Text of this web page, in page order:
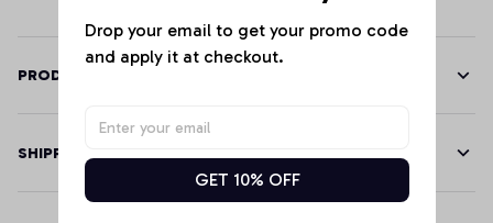
PRODUCT DETAILS
SHIPPING
Drop your email to get your promo code
and apply it at checkout.
GET 10% OFF